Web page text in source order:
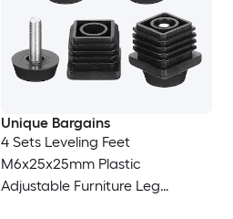
Unique Bargains
4 Sets Leveling Feet
M6x25x25mm Plastic
Adjustable Furniture Leg